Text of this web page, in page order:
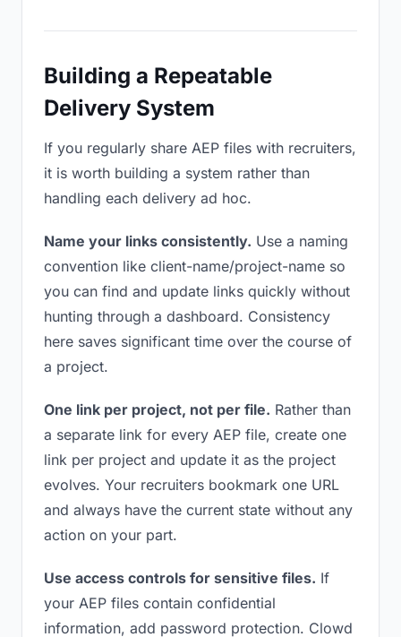
Building a Repeatable
Delivery System
If you regularly share AEP files with recruiters,
it is worth building a system rather than
handling each delivery ad hoc.
Name your links consistently. Use a naming
convention like client-name/project-name so
you can find and update links quickly without
hunting through a dashboard. Consistency
here saves significant time over the course of
a project.
One link per project, not per file. Rather than
a separate link for every AEP file, create one
link per project and update it as the project
evolves. Your recruiters bookmark one URL
and always have the current state without any
action on your part.
Use access controls for sensitive files. If
your AEP files contain confidential
information, add password protection. Clowd